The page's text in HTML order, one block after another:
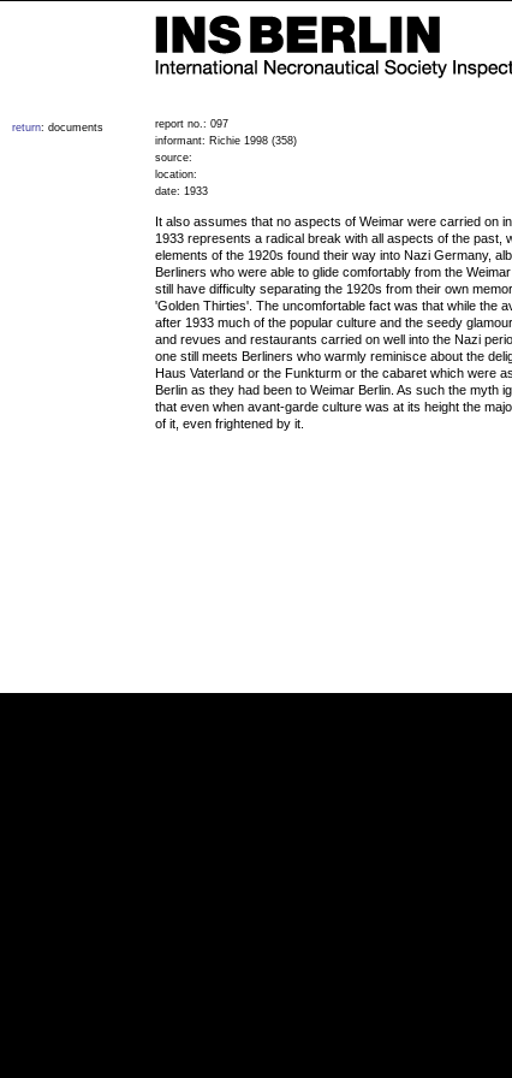
return: documents
report no.: 097
informant: Richie 1998 (358)
source:
location:
date: 1933
It also assumes that no aspects of Weimar were carried on
1933 represents a radical break with all aspects of the past,
elements of the 1920s found their way into Nazi Germany,
Berliners who were able to glide comfortably from the
still have difficulty separating the 1920s from their own
'Golden Thirties'. The uncomfortable fact was that while the
after 1933 much of the popular culture and the seedy
and revues and restaurants carried on well into the Nazi
one still meets Berliners who warmly reminisce about the
Haus Vaterland or the Funkturm or the cabaret which were
Berlin as they had been to Weimar Berlin. As such the myth
that even when avant-garde culture was at its height the
of it, even frightened by it.